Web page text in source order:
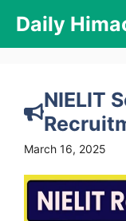
content
Daily
NIELIT
March 16, 2025